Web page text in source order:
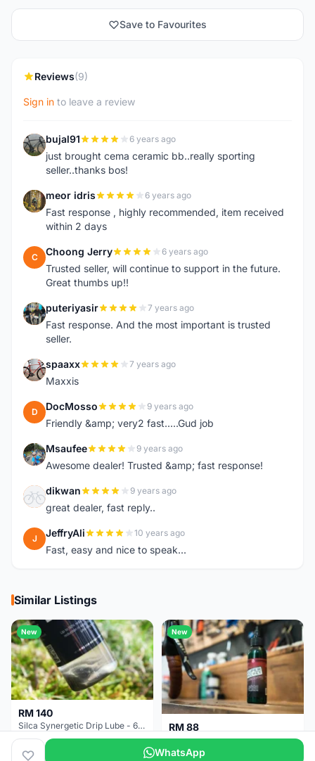
Save to Favourites
Reviews(9)
Sign in to leave a review
B bujal91 6 years ago
just brought cema ceramic bb..really sporting
seller..thanks bos!
M meor idris 6 years ago
Fast response , highly recommended, item received
within 2 days
C Choong Jerry 6 years ago
Trusted seller, will continue to support in the future.
Great thumbs up!!
P puteriyasir 7 years ago
Fast response. And the most important is trusted
seller.
S spaaxx 7 years ago
Maxxis
D DocMosso 9 years ago
Friendly &amp; very2 fast.....Gud job
M Msaufee 9 years ago
Awesome dealer! Trusted &amp; fast response!
D dikwan 9 years ago
great dealer, fast reply..
J JeffryAli 10 years ago
Fast, easy and nice to speak...
Similar Listings
New
RM 140
Silca Synergetic Drip Lube - 60 ml
Pulau Pinang 2 months
New
RM 88
Silca Super Secret Bicycle Chain Lube Bicycle Wax Chain Lube
Pulau Pinang
WhatsApp